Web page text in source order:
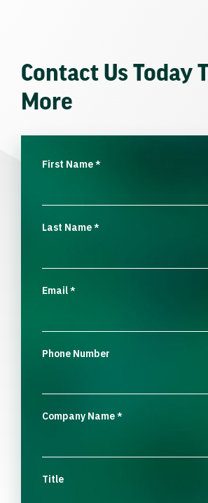
Contact Us Today
More
First Name*
Last Name*
Email*
Phone Number
Company Name*
Title